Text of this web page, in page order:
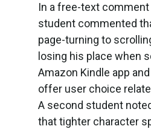
In a free-text comment
student commented
page-turning to
losing his place when
Amazon Kindle app
offer user choice
A second student
that tighter character